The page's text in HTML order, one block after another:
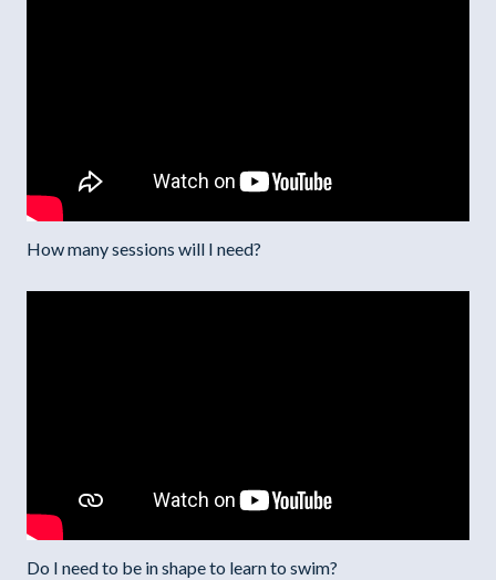
How many sessions will I need?
Do I need to be in shape to learn to swim?